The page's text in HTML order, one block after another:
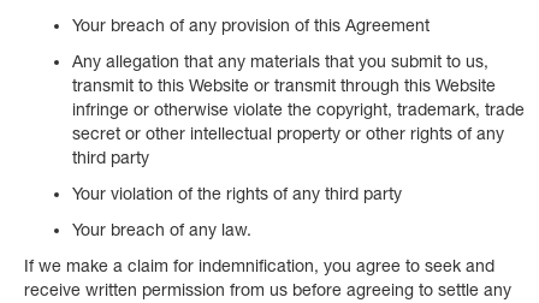
Your breach of any provision of this Agreement
Any allegation that any materials that you submit to us,
transmit to this Website or transmit through this Website
infringe or otherwise violate the copyright, trademark, trade
secret or other intellectual property or other rights of any
third party
Your violation of the rights of any third party
Your breach of any law.
If we make a claim for indemnification, you agree to seek and
receive written permission from us before agreeing to settle any